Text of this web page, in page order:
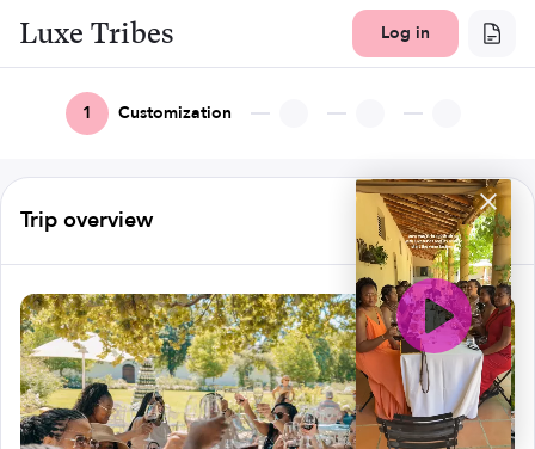
Luxe Tribes Log in
1 Customization
Trip overview